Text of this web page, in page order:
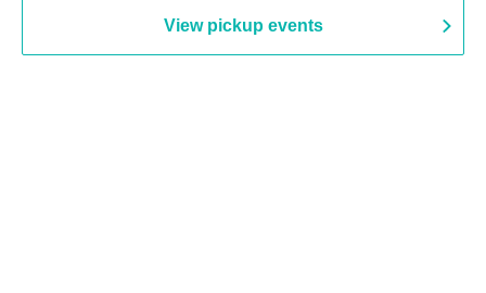
View pickup events